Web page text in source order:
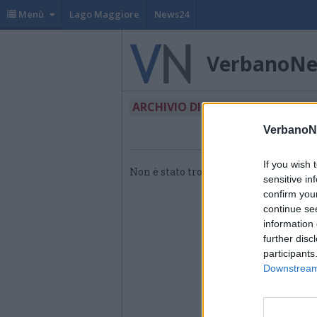
If you wish
sensitive
confirm
continue
information
further
Menù Lago Maggiore News24
ARCHIVIO DI "CONSIGLIO
Non è stato trovato nessun articolo.